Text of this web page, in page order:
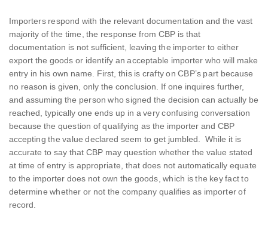
Importers respond with the relevant documentation and the vast
majority of the time, the response from CBP is that
documentation is not sufficient, leaving the importer to either
export the goods or identify an acceptable importer who will make
entry in his own name. First, this is crafty on CBP’s part because
no reason is given, only the conclusion. If one inquires further,
and assuming the person who signed the decision can actually be
reached, typically one ends up in a very confusing conversation
because the question of qualifying as the importer and CBP
accepting the value declared seem to get jumbled. While it is
accurate to say that CBP may question whether the value stated
at time of entry is appropriate, that does not automatically equate
to the importer does not own the goods, which is the key fact to
determine whether or not the company qualifies as importer of
record.